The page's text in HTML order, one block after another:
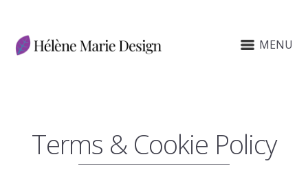
MENU
Terms & Cookie Policy